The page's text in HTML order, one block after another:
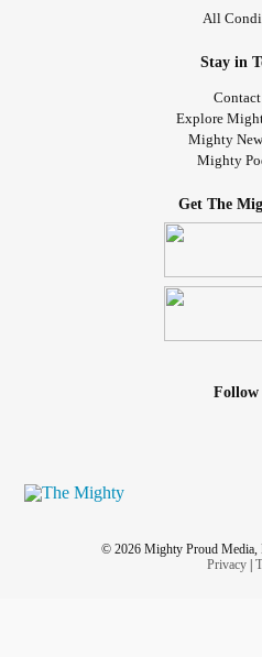
All
Stay in
Explore
Mighty
Mighty
Get The
Follow
© 2026 Mighty Proud Media,
Privacy|